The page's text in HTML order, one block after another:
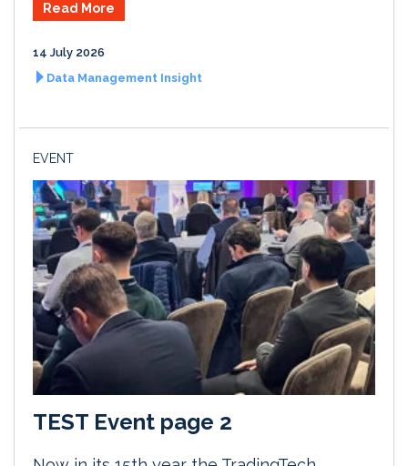
Read More
14 July 2026
Data Management Insight
EVENT
TEST Event page 2